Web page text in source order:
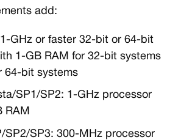
add:
GHz or faster 32-bit or 64-bit
1-GB RAM for 32-bit systems
64-bit systems
SP1/SP2: 1-GHz processor
RAM
SP2/SP3: 300-MHz processor